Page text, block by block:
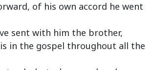
of his own accord he went
sent with him the brother,
in the gospel throughout all the